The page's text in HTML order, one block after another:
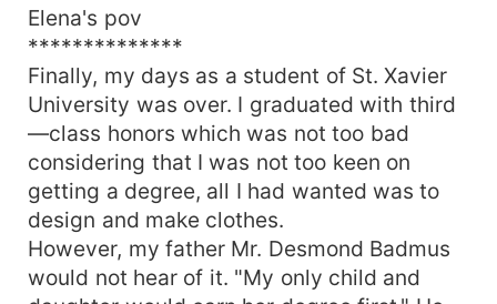
that separates a mother from her child, a wife
from her husband. Innocent lives must suffer the
consequences of their action
Elena's pov
**************
Finally, my days as a student of St. Xavier
University was over. I graduated with third
—class honors which was not too bad
considering that I was not too keen on
getting a degree, all I had wanted was to
design and make clothes.
However, my father Mr. Desmond Badmus
would not hear of it. "My only child and